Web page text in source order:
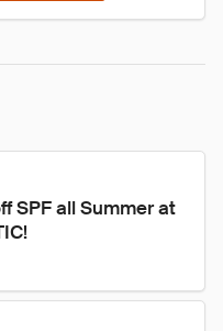
SPF all Summer at